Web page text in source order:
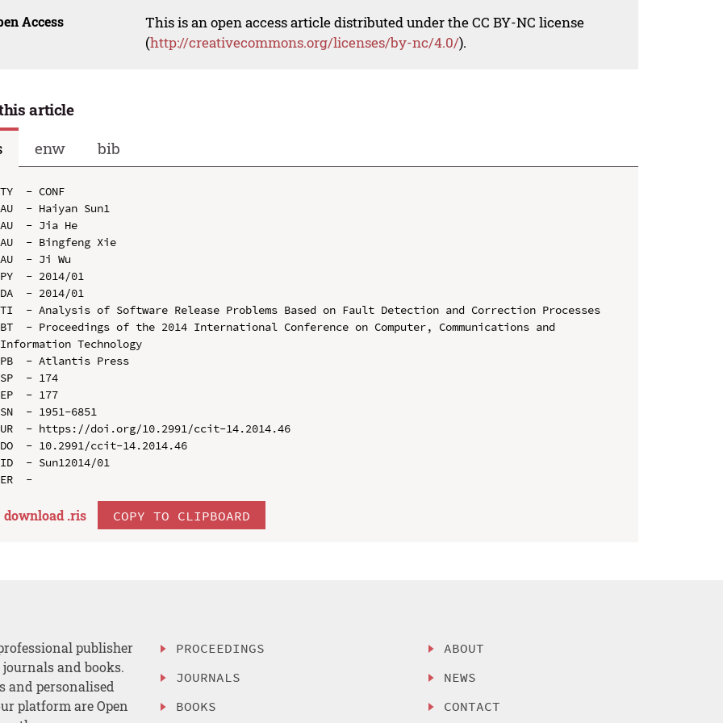
Access
This is an open access article distributed under the CC BY-NC license
(http://creativecommons.org/licenses/by-nc/4.0/).
article
enw bib
TY  - CONF
AU  - Haiyan Sun1
AU  - Jia He
AU  - Bingfeng Xie
AU  - Ji Wu
PY  - 2014/01
DA  - 2014/01
TI  - Analysis of Software Release Problems Based on Fault Detection and Correction Processes
BT  - Proceedings of the 2014 International Conference on Computer, Communications and
Information Technology
PB  - Atlantis Press
SP  - 174
EP  - 177
SN  - 1951-6851
UR  - https://doi.org/10.2991/ccit-14.2014.46
DO  - 10.2991/ccit-14.2014.46
ID  - Sun12014/01
download .ris COPY TO CLIPBOARD
publisher
and books.
and personalised
platform are Open
PROCEEDINGS
JOURNALS
BOOKS
ABOUT
NEWS
CONTACT